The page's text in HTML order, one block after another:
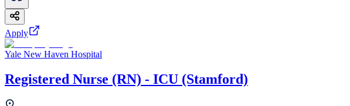
Apply
Yale New Haven Hospital
Registered Nurse (RN) - ICU (Stamford)